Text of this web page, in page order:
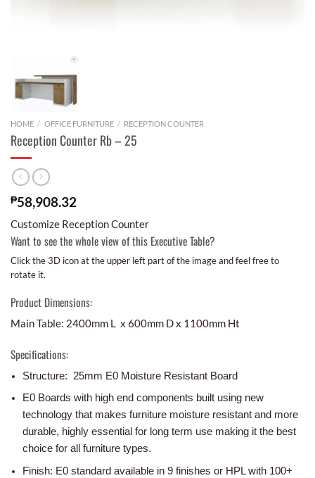
HOME / OFFICE FURNITURE / RECEPTION COUNTER
Reception Counter Rb – 25
₱58,908.32
Customize Reception Counter
Want to see the whole view of this Executive Table?
Click the 3D icon at the upper left part of the image and feel free to
rotate it.
Product Dimensions:
Main Table: 2400mm L x 600mm D x 1100mm Ht
Specifications:
Structure: 25mm E0 Moisture Resistant Board
E0 Boards with high end components built using new
technology that makes furniture moisture resistant and more
durable, highly essential for long term use making it the best
choice for all furniture types.
Finish: E0 standard available in 9 finishes or HPL with 100+